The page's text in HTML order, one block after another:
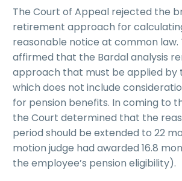
The Court of Appeal rejected the
retirement approach for
reasonable notice at common law.
affirmed that the Bardal analysis
approach that must be applied by
which does not include
for pension benefits. In coming to
the Court determined that the
period should be extended to 22
motion judge had awarded 16.8
the employee’s pension eligibility).